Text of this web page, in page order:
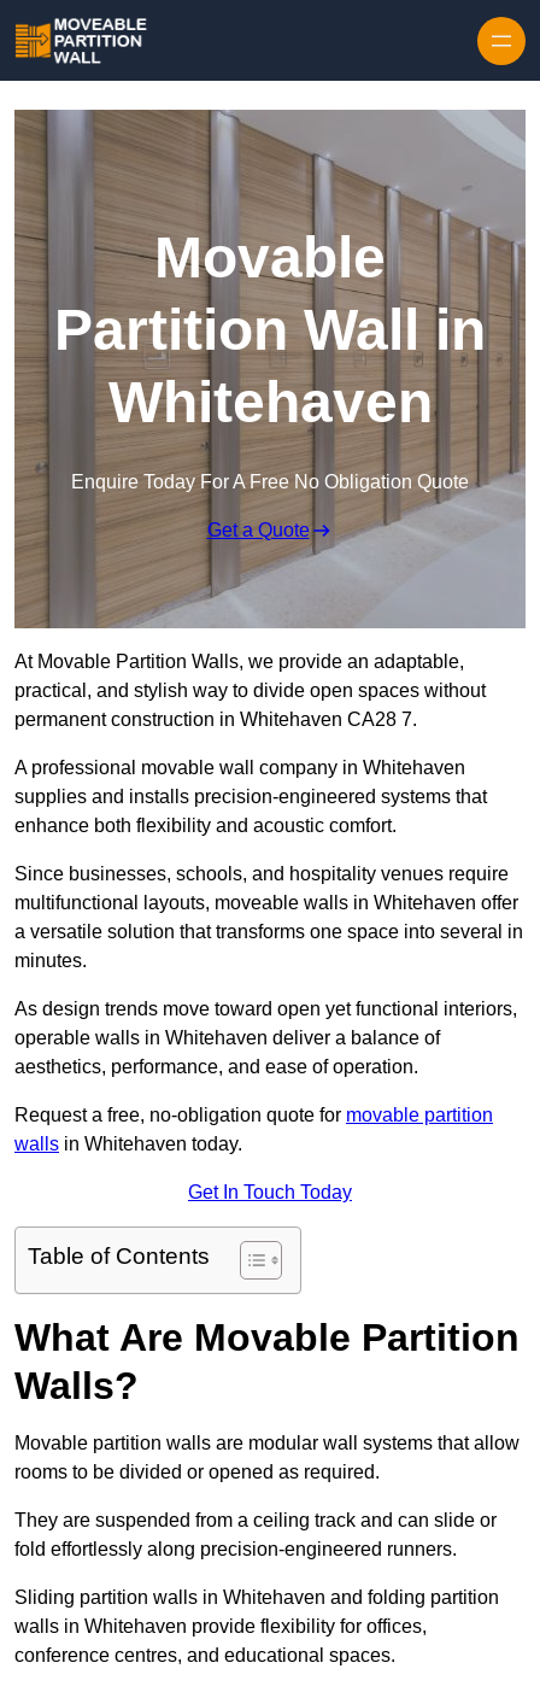
Movable
Partition Wall in
Whitehaven
Enquire Today For A Free No Obligation Quote
Get a Quote
At Movable Partition Walls, we provide an adaptable,
practical, and stylish way to divide open spaces without
permanent construction in Whitehaven CA28 7.
A professional movable wall company in Whitehaven
supplies and installs precision-engineered systems that
enhance both flexibility and acoustic comfort.
Since businesses, schools, and hospitality venues require
multifunctional layouts, moveable walls in Whitehaven offer
a versatile solution that transforms one space into several in
minutes.
As design trends move toward open yet functional interiors,
operable walls in Whitehaven deliver a balance of
aesthetics, performance, and ease of operation.
Request a free, no-obligation quote for movable partition
walls in Whitehaven today.
Get In Touch Today
Table of Contents
What Are Movable Partition
Walls?
Movable partition walls are modular wall systems that allow
rooms to be divided or opened as required.
They are suspended from a ceiling track and can slide or
fold effortlessly along precision-engineered runners.
Sliding partition walls in Whitehaven and folding partition
walls in Whitehaven provide flexibility for offices,
conference centres, and educational spaces.